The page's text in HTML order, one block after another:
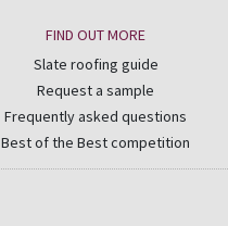
FIND OUT MORE
Slate roofing guide
Request a sample
Frequently asked questions
Best of the Best competition